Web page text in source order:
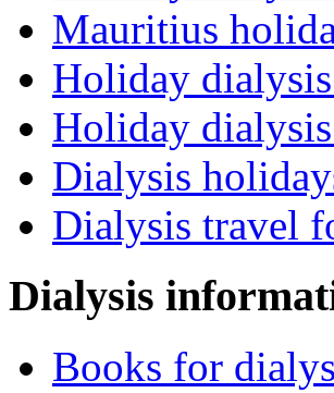
Mauritius
Holiday
Holiday
Dialysis
Dialysis travel
Dialysis
Books for